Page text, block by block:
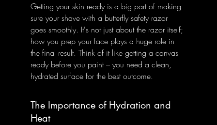
Getting your skin ready is a big part of making
sure your shave with a butterfly safety razor
goes smoothly. It's not just about the razor itself;
how you prep your face plays a huge role in
the final result. Think of it like getting a canvas
ready before you paint – you need a clean,
hydrated surface for the best outcome.
The Importance of Hydration and
Heat